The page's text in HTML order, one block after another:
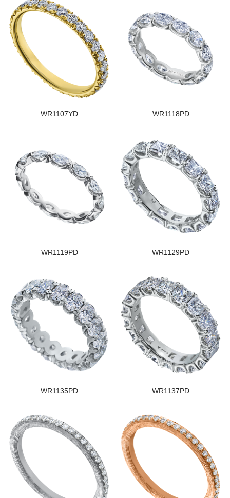
WR1107YD WR1118PD
WR1119PD WR1129PD
WR1135PD WR1137PD